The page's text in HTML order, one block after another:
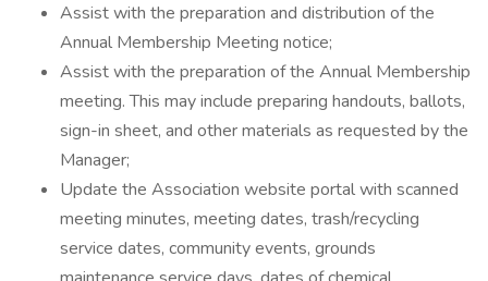
Assist with the preparation and distribution of the
Annual Membership Meeting notice;
Assist with the preparation of the Annual Membership
meeting. This may include preparing handouts, ballots,
sign-in sheet, and other materials as requested by the
Manager;
Update the Association website portal with scanned
meeting minutes, meeting dates, trash/recycling
service dates, community events, grounds